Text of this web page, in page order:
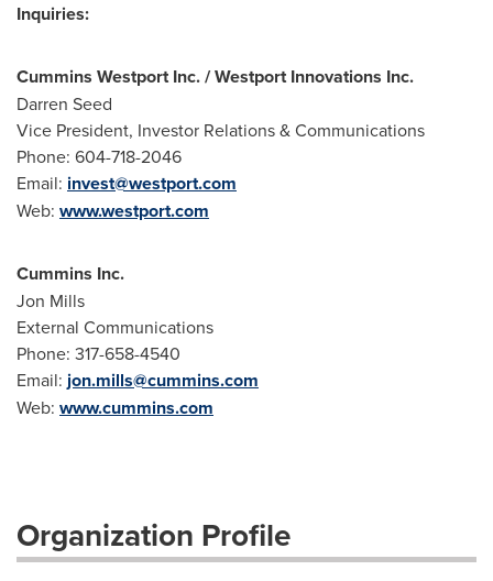
Inquiries:
Cummins Westport Inc. / Westport Innovations Inc.
Darren Seed
Vice President, Investor Relations & Communications
Phone: 604-718-2046
Email: invest@westport.com
Web: www.westport.com
Cummins Inc.
Jon Mills
External Communications
Phone: 317-658-4540
Email: jon.mills@cummins.com
Web: www.cummins.com
Organization Profile